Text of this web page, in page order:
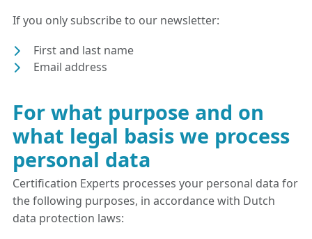
If you only subscribe to our newsletter:
First and last name
Email address
For what purpose and on
what legal basis we process
personal data
Certification Experts processes your personal data for
the following purposes, in accordance with Dutch
data protection laws: